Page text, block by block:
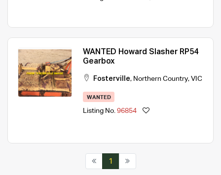
WANTED Howard Slasher RP54
Gearbox
Fosterville, Northern Country, VIC
WANTED
Listing No. 96854
1